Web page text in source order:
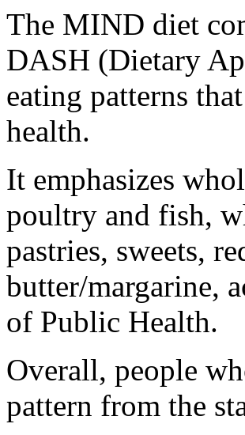
The MIND diet
DASH (Dietary
eating patterns
health.
It emphasizes
poultry and fish,
pastries, sweets,
butter/margarine,
of Public Health.
Overall, people
pattern from the